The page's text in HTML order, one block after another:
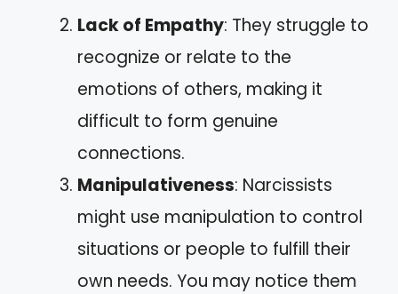
Lack of Empathy: They struggle to
recognize or relate to the
emotions of others, making it
difficult to form genuine
connections.
Manipulativeness: Narcissists
might use manipulation to control
situations or people to fulfill their
own needs. You may notice them